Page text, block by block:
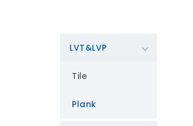
LVT&LVP
Tile
Plank